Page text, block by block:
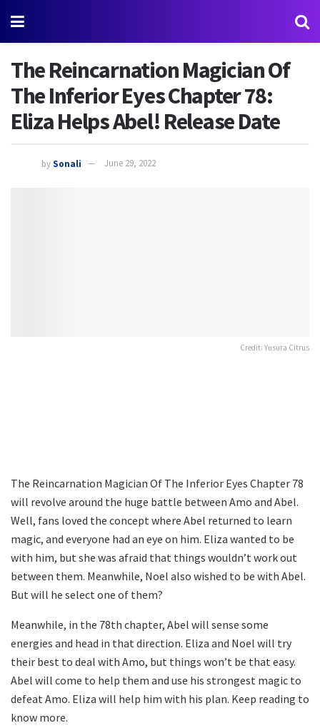
The Reincarnation Magician Of
The Inferior Eyes Chapter 78:
Eliza Helps Abel! Release Date
bySonali June 29, 2022
Credit: Yusura Citrus
The Reincarnation Magician Of The Inferior Eyes Chapter 78
will revolve around the huge battle between Amo and Abel.
Well, fans loved the concept where Abel returned to learn
magic, and everyone had an eye on him. Eliza wanted to be
with him, but she was afraid that things wouldn’t work out
between them. Meanwhile, Noel also wished to be with Abel.
But will he select one of them?
Meanwhile, in the 78th chapter, Abel will sense some
energies and head in that direction. Eliza and Noel will try
their best to deal with Amo, but things won’t be that easy.
Abel will come to help them and use his strongest magic to
defeat Amo. Eliza will help him with his plan. Keep reading to
know more.